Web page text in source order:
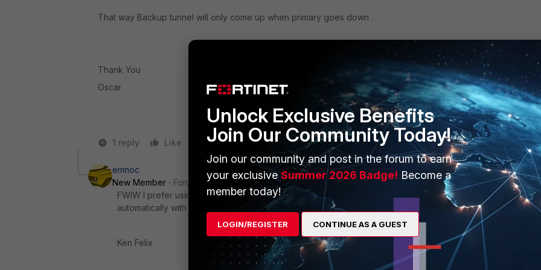
That way Backup tunnel will only come up when primary goes down .
Thank You
Oscar
1 reply Like Reply
emnoc
New Member
Forum|Forum|6 years ago
FWIW I prefer using a routing protocol and failure between the two VPN would happen
automatically with no effort from the fw.admin
Ken Felix
Unlock Exclusive Benefits
Join Our Community Today!
Join our community and post in the forum to earn
your exclusiveSummer 2026 Badge! Become a
member today!
LOGIN/REGISTER CONTINUE AS A GUEST